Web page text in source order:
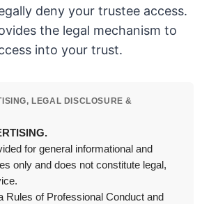
deny your trustee access.
the legal mechanism to
into your trust.
LEGAL DISCLOSURE &
for general informational and
only and does not constitute legal,
Rules of Professional Conduct and